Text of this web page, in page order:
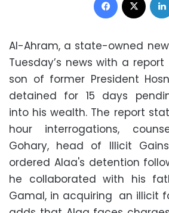
Al-Ahram, a state-owned
Tuesday’s news with a report
son of former President
detained for 15 days
into his wealth. The report
hour interrogations,
Gohary, head of Illicit
ordered Alaa's detention
he collaborated with his
Gamal, in acquiring an illicit